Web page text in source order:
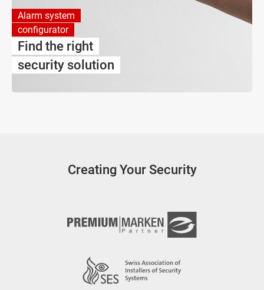
Alarm system
configurator
Find the right
security solution
Creating Your Security